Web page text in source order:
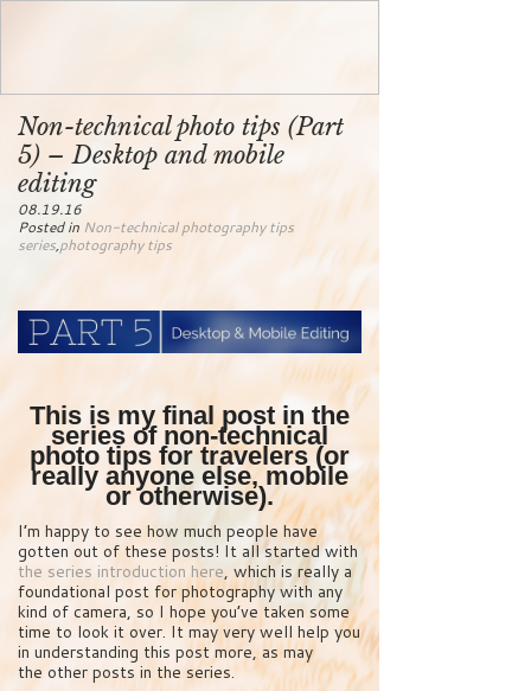
Non-technical photo tips (Part
5) – Desktop and mobile
editing
08.19.16
Posted in Non-technical photography tips
series,photography tips
This is my final post in the
series of non-technical
photo tips for travelers (or
really anyone else, mobile
or otherwise).
I’m happy to see how much people have
gotten out of these posts! It all started with
the series introduction here, which is really a
foundational post for photography with any
kind of camera, so I hope you’ve taken some
time to look it over. It may very well help you
in understanding this post more, as may
the other posts in the series.